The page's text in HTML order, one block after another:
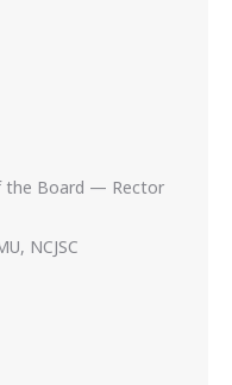
the Board — Rector
NCJSC